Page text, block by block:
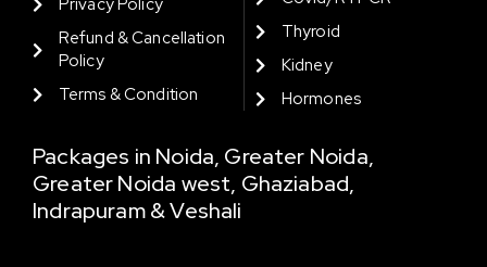
Privacy Policy
Refund & Cancellation
Policy
Terms & Condition
Thyroid
Kidney
Hormones
Packages in Noida, Greater Noida,
Greater Noida west, Ghaziabad,
Indrapuram & Veshali